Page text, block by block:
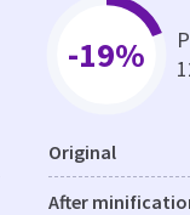
-19%
Original
After